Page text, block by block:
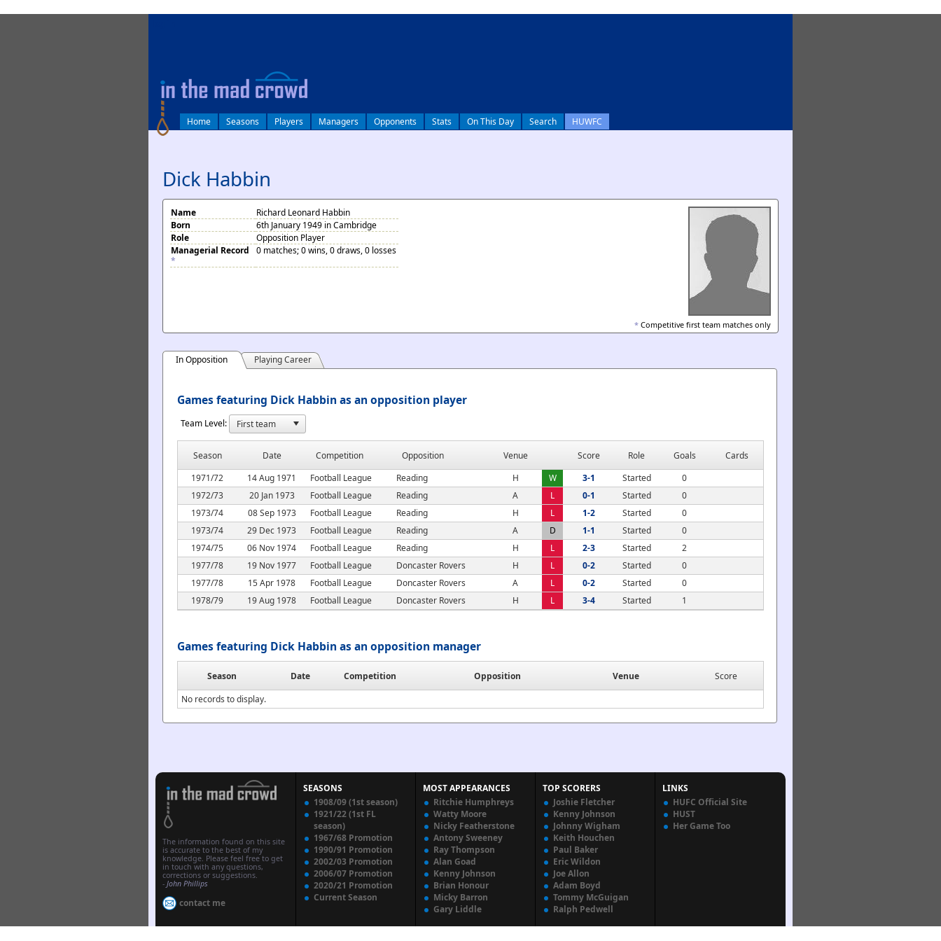
Home Seasons Players Managers Opponents Stats On This Day Search HUWFC
Dick Habbin
Name
Richard Leonard Habbin
Born
6th January 1949 in Cambridge
Role
Opposition Player
Managerial Record
*
0 matches; 0 wins, 0 draws, 0 losses
* Competitive first team matches only
In Opposition Playing Career
Games featuring Dick Habbin as an opposition player
Team Level:
Season Date Competition Opposition Venue Score Role Goals
Cards
1971/72
14 Aug 1971 Football League Reading H W 3-1 Started
0
1972/73
20 Jan 1973 Football League Reading A L 0-1 Started
0
1973/74
08 Sep 1973 Football League Reading H L 1-2 Started
0
1973/74
29 Dec 1973 Football League Reading A D 1-1 Started
0
1974/75
06 Nov 1974 Football League Reading H L 2-3 Started
2
1977/78
19 Nov 1977 Football League Doncaster Rovers H L 0-2 Started
0
1977/78
15 Apr 1978 Football League Doncaster Rovers A L 0-2 Started
0
1978/79
19 Aug 1978 Football League Doncaster Rovers H L 3-4 Started 1
Games featuring Dick Habbin as an opposition manager
Season Date Competition Opposition Venue
Score
No records to display.
The information found on this site
is accurate to the best of my
knowledge. Please feel free to get
in touch with any questions,
corrections or suggestions.
- John Phillips
contact me
SEASONS
1908/09 (1st season)
1921/22 (1st FL
season)
1967/68 Promotion
1990/91 Promotion
2002/03 Promotion
2006/07 Promotion
2020/21 Promotion
Current Season
MOST APPEARANCES
Ritchie Humphreys
Watty Moore
Nicky Featherstone
Antony Sweeney
Ray Thompson
Alan Goad
Kenny Johnson
Brian Honour
Micky Barron
Gary Liddle
TOP SCORERS
Joshie Fletcher
Kenny Johnson
Johnny Wigham
Keith Houchen
Paul Baker
Eric Wildon
Joe Allon
Adam Boyd
Tommy McGuigan
Ralph Pedwell
LINKS
HUFC Official Site
HUST
Her Game Too